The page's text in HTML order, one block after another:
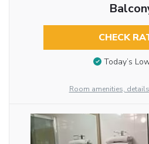
CHECK
Today’s
Room amenities,